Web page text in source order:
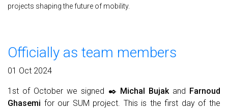
projects shaping the future of mobility.
Officially as team members
01 Oct 2024
1st of October we signed ✒️ Michal Bujakand Farnoud
Ghasemi for our SUM project. This is the first day of the